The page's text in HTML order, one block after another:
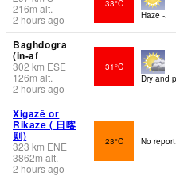
216m alt.
2 hours ago
33°C
Haze -.
Baghdogra
(in-af
302 km ESE
126m alt.
2 hours ago
31°C
Dry and
Xigazê or
Rikaze ( 日喀
则)
323 km ENE
3862m alt.
2 hours ago
23°C No report.